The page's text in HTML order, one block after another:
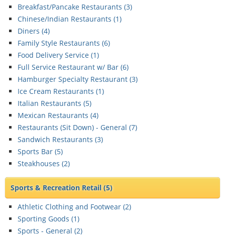
Breakfast/Pancake Restaurants (3)
Chinese/Indian Restaurants (1)
Diners (4)
Family Style Restaurants (6)
Food Delivery Service (1)
Full Service Restaurant w/ Bar (6)
Hamburger Specialty Restaurant (3)
Ice Cream Restaurants (1)
Italian Restaurants (5)
Mexican Restaurants (4)
Restaurants (Sit Down) - General (7)
Sandwich Restaurants (3)
Sports Bar (5)
Steakhouses (2)
Sports & Recreation Retail(5)
Athletic Clothing and Footwear (2)
Sporting Goods (1)
Sports - General (2)